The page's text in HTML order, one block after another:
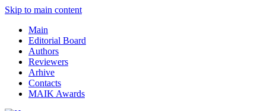
Skip to main content
Main
Editorial Board
Authors
Reviewers
Arhive
Contacts
MAIK Awards